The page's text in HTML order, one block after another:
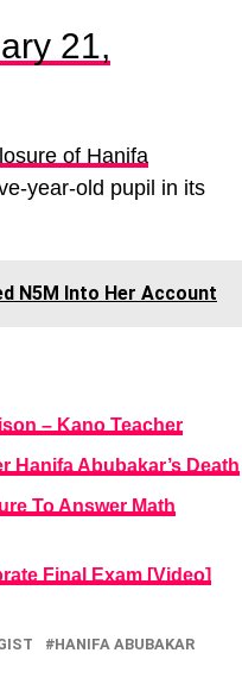
21,
of Hanifa
year-old pupil in its
N5M Into Her Account
– Kano Teacher
Hanifa Abubakar’s Death
To Answer Math
Final Exam [Video]
HANIFA ABUBAKAR